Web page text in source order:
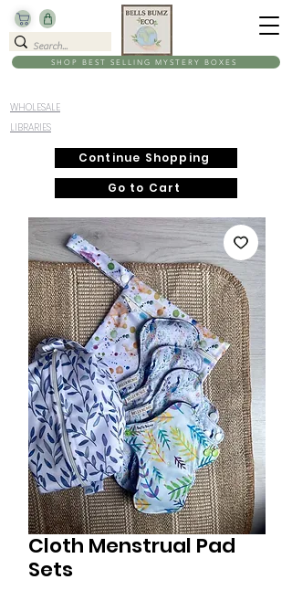
SHOP BEST SELLING MYSTERY BOXES
WHOLESALE
LIBRARIES
Continue Shopping
Go to Cart
Cloth Menstrual Pad
Sets